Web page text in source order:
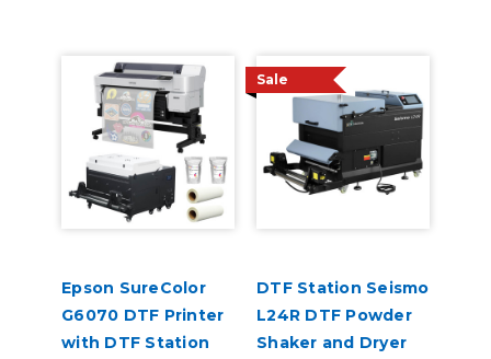
Epson SureColor
G6070 DTF Printer
with DTF Station
Sale
DTF Station Seismo
L24R DTF Powder
Shaker and Dryer